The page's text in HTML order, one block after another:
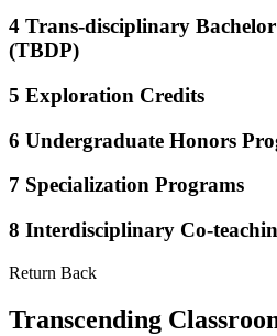
4 Trans-disciplinary
(TBDP)
5 Exploration Credits
6 Undergraduate Honors
7 Specialization Programs
8 Interdisciplinary Co-
Return Back
Transcending